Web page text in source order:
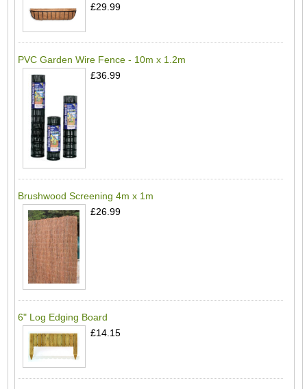
£29.99
PVC Garden Wire Fence - 10m x 1.2m
£36.99
Brushwood Screening 4m x 1m
£26.99
6" Log Edging Board
£14.15